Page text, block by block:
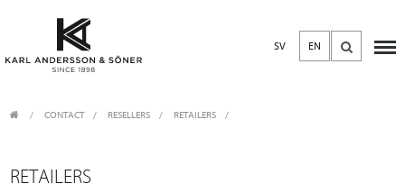
SV EN
CONTACT / RESELLERS / RETAILERS
RETAILERS